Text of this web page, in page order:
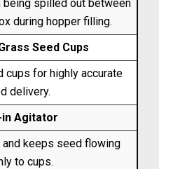
spilled out between
during hopper filling.
Seed Cups
cups for highly accurate
delivery.
in Agitator
keeps seed flowing
to cups.